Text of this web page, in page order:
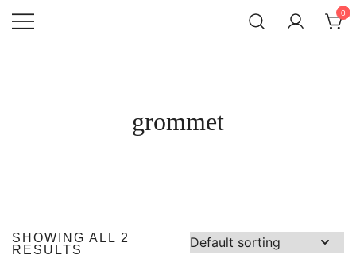
TO
CONTENT
0
grommet
SHOWING ALL 2
RESULTS